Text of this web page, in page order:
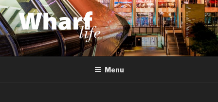
Skip
to
content
WHARF LIFE
Canary Wharf, Docklands, east London
Menu